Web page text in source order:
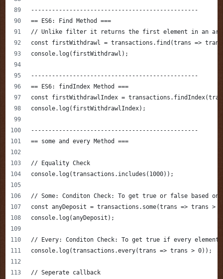
------------------------------------------------
== ES6: Find Method ===
// Unlike filter it returns the first element in an
const firstWithdrawl = transactions.find(trans =>
console.log(firstWithdrawl);
------------------------------------------------
== ES6: findIndex Method ===
const firstWithdrawlIndex =
console.log(firstWithdrawlIndex);
------------------------------------------------
== some and every Method ===
// Equality Check
console.log(transactions.includes(1000));
// Some: Conditon Check: To get true or false based
const anyDeposit = transactions.some(trans => trans >
console.log(anyDeposit);
// Every: Conditon Check: To get true if every element
console.log(transactions.every(trans => trans > 0));
// Seperate callback